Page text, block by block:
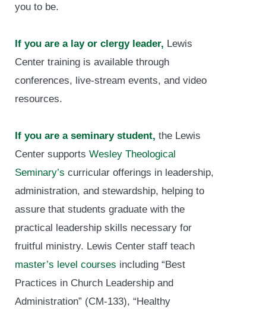
you to be.
If you are a lay or clergy leader, Lewis
Center training is available through
conferences, live-stream events, and video
resources.
If you are a seminary student, the Lewis
Center supports Wesley Theological
Seminary’s curricular offerings in leadership,
administration, and stewardship, helping to
assure that students graduate with the
practical leadership skills necessary for
fruitful ministry. Lewis Center staff teach
master’s level courses including “Best
Practices in Church Leadership and
Administration” (CM-133), “Healthy